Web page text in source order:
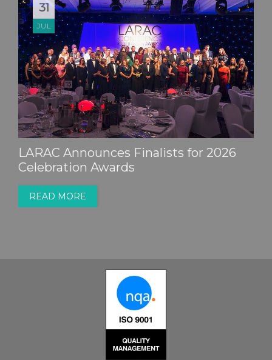
31
JUL
LARAC Announces Finalists for 2026
Celebration Awards
READ MORE